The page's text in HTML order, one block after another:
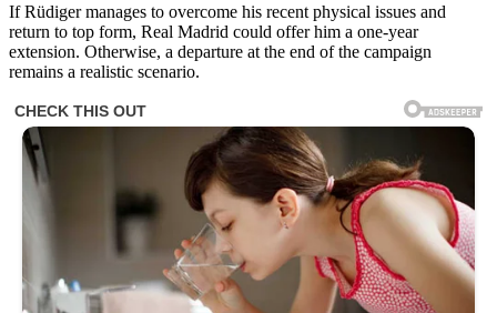
If Rüdiger manages to overcome his recent physical issues and
return to top form, Real Madrid could offer him a one-year
extension. Otherwise, a departure at the end of the campaign
remains a realistic scenario.